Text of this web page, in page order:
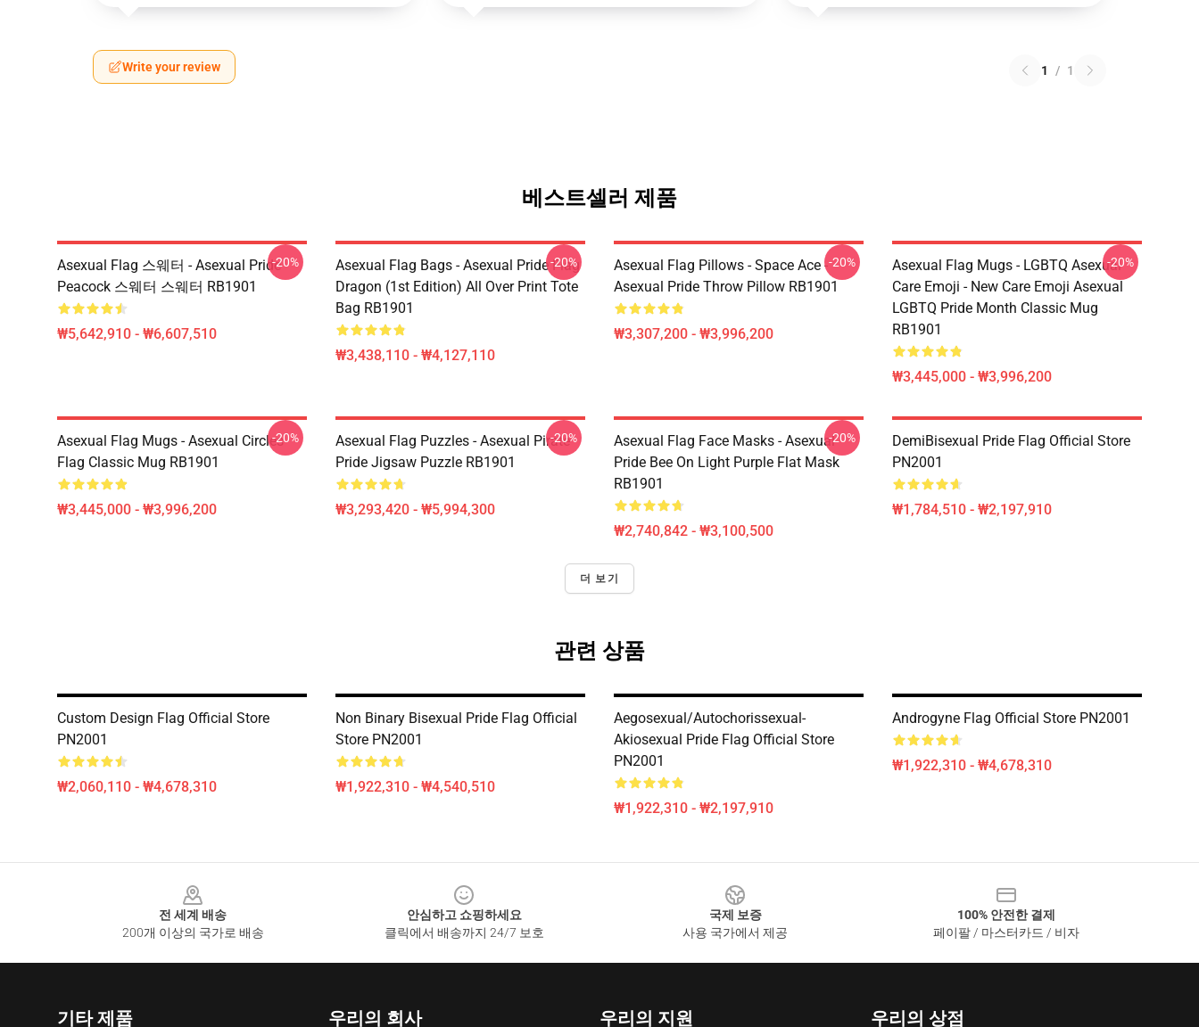
Write your review 1 / 1
베스트셀러 제품
Asexual Flag 스웨터 - Asexual Pride
Peacock 스웨터 스웨터 RB1901
₩5,642,910 - ₩6,607,510
-20%
Asexual Flag Bags - Asexual Pride Flag
Dragon (1st Edition) All Over Print Tote
Bag RB1901
₩3,438,110 - ₩4,127,110
-20%
Asexual Flag Pillows - Space Ace -
Asexual Pride Throw Pillow RB1901
₩3,307,200 - ₩3,996,200
-20%
Asexual Flag Mugs - LGBTQ Asexual
Care Emoji - New Care Emoji Asexual
LGBTQ Pride Month Classic Mug
RB1901
₩3,445,000 - ₩3,996,200
-20%
Asexual Flag Mugs - Asexual Circles
Flag Classic Mug RB1901
₩3,445,000 - ₩3,996,200
-20%
Asexual Flag Puzzles - Asexual Pirate
Pride Jigsaw Puzzle RB1901
₩3,293,420 - ₩5,994,300
-20%
Asexual Flag Face Masks - Asexual
Pride Bee On Light Purple Flat Mask
RB1901
₩2,740,842 - ₩3,100,500
-20%
DemiBisexual Pride Flag Official Store
PN2001
₩1,784,510 - ₩2,197,910
더 보기
관련 상품
Custom Design Flag Official Store
PN2001
₩2,060,110 - ₩4,678,310
Non Binary Bisexual Pride Flag Official
Store PN2001
₩1,922,310 - ₩4,540,510
Aegosexual/Autochorissexual-
Akiosexual Pride Flag Official Store
PN2001
₩1,922,310 - ₩2,197,910
Androgyne Flag Official Store PN2001
₩1,922,310 - ₩4,678,310
전 세계 배송
200개 이상의 국가로 배송
안심하고 쇼핑하세요
클릭에서 배송까지 24/7 보호
국제 보증
사용 국가에서 제공
100% 안전한 결제
페이팔 / 마스터카드 / 비자
기타 제품 우리의 회사 우리의 지원 우리의 상점